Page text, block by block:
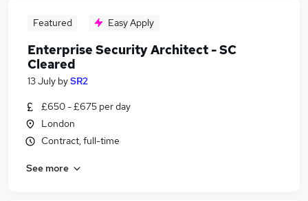
Featured Easy Apply
Enterprise Security Architect - SC
Cleared
13 July bySR2
£650 - £675 per day
London
Contract, full-time
See more